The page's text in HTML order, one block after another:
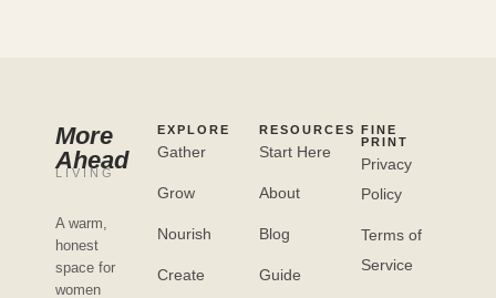
More
Ahead
LIVING
A warm,
honest
space for
women
EXPLORE
Gather
Grow
Nourish
Create
RESOURCES
Start Here
About
Blog
Guide
FINE
PRINT
Privacy
Policy
Terms of
Service